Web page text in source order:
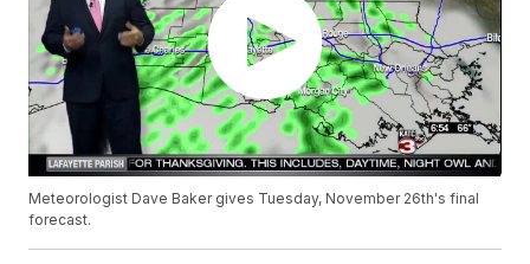
Meteorologist Dave Baker gives Tuesday, November 26th's final
forecast.